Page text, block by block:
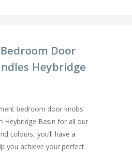
Door
Heybridge
bedroom door knobs
Heybridge Basin for all our
colours, you’ll have a
you achieve your perfect